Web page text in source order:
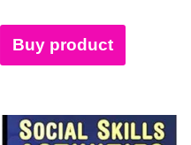
Buy product